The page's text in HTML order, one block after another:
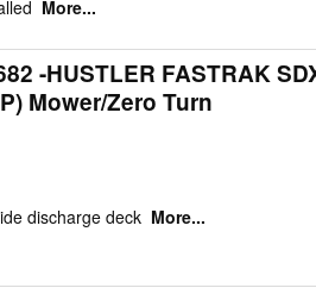
More...
-HUSTLER FASTRAK
Mower/Zero Turn
discharge deck More...